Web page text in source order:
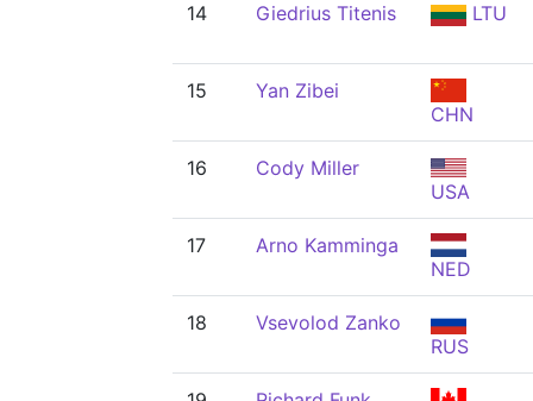
14 Giedrius Titenis LTU
15
Yan Zibei
CHN
16
Cody Miller
USA
17
Arno Kamminga
NED
18
Vsevolod Zanko
RUS